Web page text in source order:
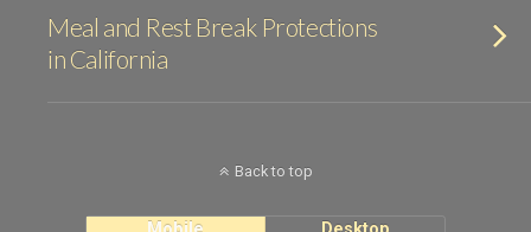
Meal and Rest Break Protections
in California
Back to top